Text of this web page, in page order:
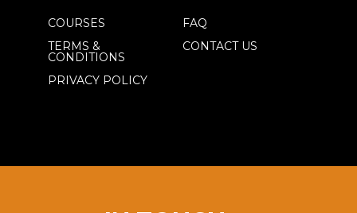
COURSES
TERMS &
CONDITIONS
PRIVACY POLICY
FAQ
CONTACT US